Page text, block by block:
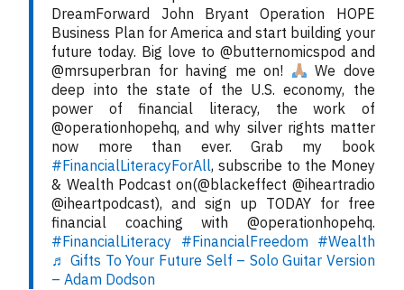
DreamForward John Bryant Operation HOPE
Business Plan for America and start building your
future today. Big love to @butternomicspod and
@mrsuperbran for having me on!
We dove
deep into the state of the U.S. economy, the
power of financial literacy, the work of
@operationhopehq, and why silver rights matter
now more than ever. Grab my book
#FinancialLiteracyForAll, subscribe to the Money
& Wealth Podcast on(@blackeffect @iheartradio
@iheartpodcast), and sign up TODAY for free
financial coaching with @operationhopehq.
#FinancialLiteracy #FinancialFreedom #Wealth
♬ Gifts To Your Future Self – Solo Guitar Version
– Adam Dodson